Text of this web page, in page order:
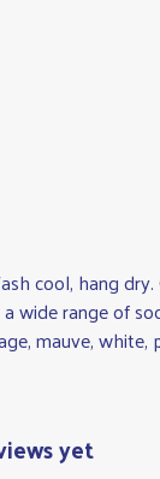
cool, hang
range of
mauve,
yet